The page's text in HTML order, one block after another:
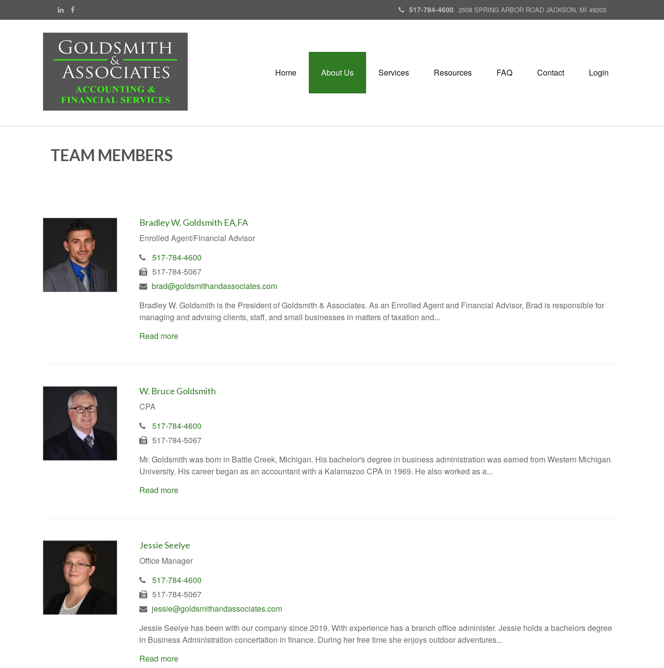
517-784-4600 2508 SPRING ARBOR ROAD JACKSON, MI 49203
Home About Us Services Resources FAQ Contact Login
TEAM MEMBERS
Bradley W. Goldsmith EA,FA
Enrolled Agent/Financial Advisor
517-784-4600
517-784-5067
brad@goldsmithandassociates.com
Bradley W. Goldsmith is the President of Goldsmith & Associates. As an Enrolled Agent and Financial Advisor, Brad is responsible for
managing and advising clients, staff, and small businesses in matters of taxation and...
Read more
W. Bruce Goldsmith
CPA
517-784-4600
517-784-5067
Mr. Goldsmith was born in Battle Creek, Michigan. His bachelor's degree in business administration was earned from Western Michigan
University. His career began as an accountant with a Kalamazoo CPA in 1969. He also worked as a...
Read more
Jessie Seelye
Office Manager
517-784-4600
517-784-5067
jessie@goldsmithandassociates.com
Jessie Seelye has been with our company since 2019. With experience has a branch office administer. Jessie holds a bachelors degree
in Business Administration concertation in finance. During her free time she enjoys outdoor adventures...
Read more